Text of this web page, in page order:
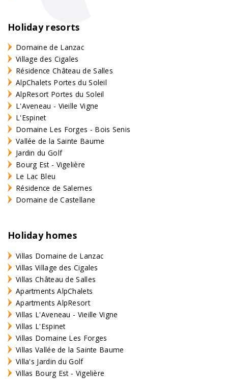
Holiday resorts
Domaine de Lanzac
Village des Cigales
Résidence Château de Salles
AlpChalets Portes du Soleil
AlpResort Portes du Soleil
L'Aveneau - Vieille Vigne
L'Espinet
Domaine Les Forges - Bois Senis
Vallée de la Sainte Baume
Jardin du Golf
Bourg Est - Vigelière
Le Lac Bleu
Résidence de Salernes
Domaine de Castellane
Holiday homes
Villas Domaine de Lanzac
Villas Village des Cigales
Villas Château de Salles
Apartments AlpChalets
Apartments AlpResort
Villas L'Aveneau - Vieille Vigne
Villas L'Espinet
Villas Domaine Les Forges
Villas Vallée de la Sainte Baume
Villa's Jardin du Golf
Villas Bourg Est - Vigelière